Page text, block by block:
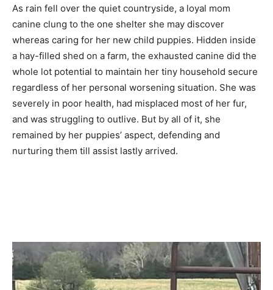
As rain fell over the quiet countryside, a loyal mom
canine clung to the one shelter she may discover
whereas caring for her new child puppies. Hidden inside
a hay-filled shed on a farm, the exhausted canine did the
whole lot potential to maintain her tiny household secure
regardless of her personal worsening situation. She was
severely in poor health, had misplaced most of her fur,
and was struggling to outlive. But by all of it, she
remained by her puppies’ aspect, defending and
nurturing them till assist lastly arrived.